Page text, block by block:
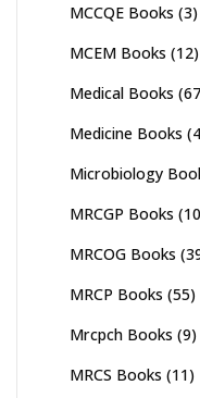
MCCQE Books (3)
MCEM Books (12)
Medical Books
Medicine Books
Microbiology
MRCGP Books
MRCOG Books
MRCP Books (55)
Mrcpch Books (9)
MRCS Books (11)